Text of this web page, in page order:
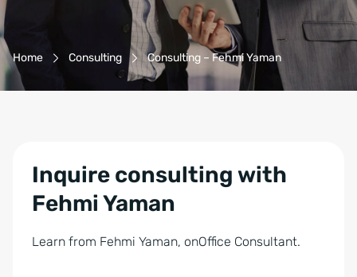
Breadcrumb-Navigation
Home Consulting Consulting – Fehmi Yaman
Inquire consulting with
Fehmi Yaman
Learn from Fehmi Yaman, onOffice Consultant.